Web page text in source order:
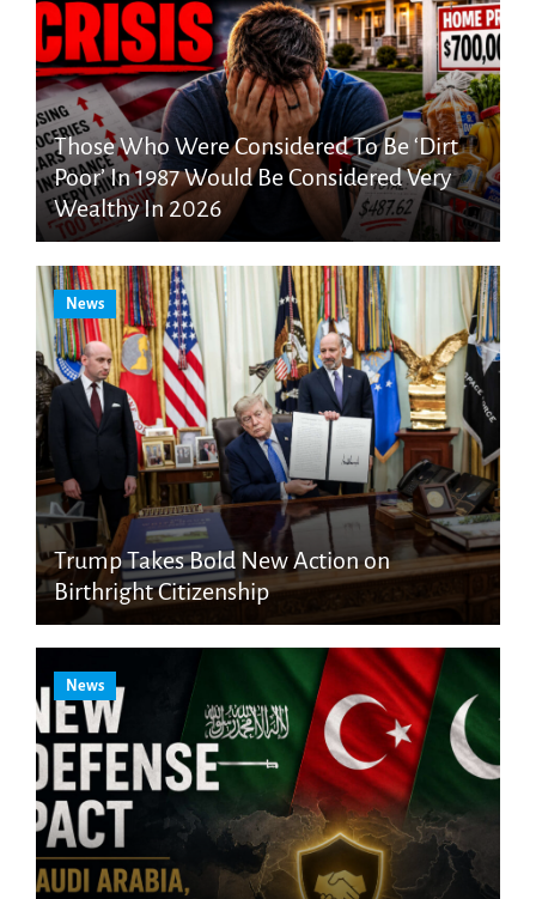
Those Who Were Considered To Be ‘Dirt
Poor’ In 1987 Would Be Considered Very
Wealthy In 2026
News
Trump Takes Bold New Action on
Birthright Citizenship
News